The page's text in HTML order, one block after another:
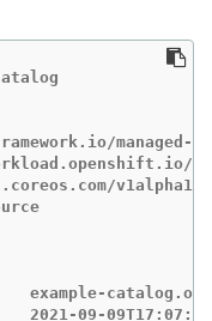
managed-
v1alpha1
example-
2021-09-